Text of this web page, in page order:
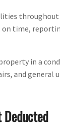
time,
in a
and
Deducted